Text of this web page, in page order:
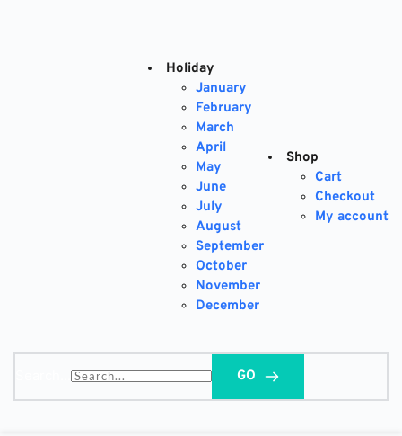
Holiday
January
February
March
April
May
June
July
August
September
October
November
December
Shop
Cart
Checkout
My account
GO